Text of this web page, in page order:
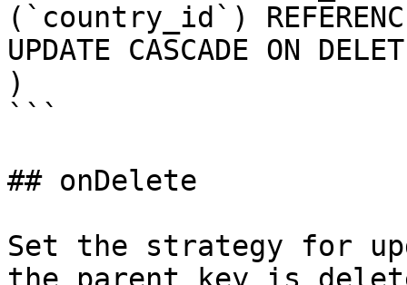
(`country_id`)
UPDATE CASCADE ON
)
```
## onDelete
Set the strategy for